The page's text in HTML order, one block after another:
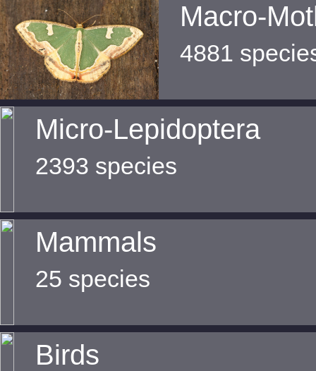
Macro-
4881
Micro-Lepidoptera
2393 species
Mammals
25 species
Birds